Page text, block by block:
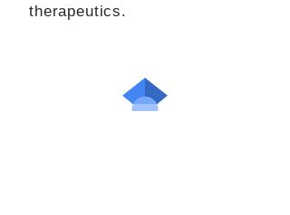
therapeutics.